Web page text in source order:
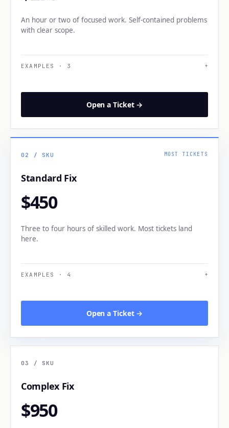
An hour or two of focused work. Self-contained problems
with clear scope.
EXAMPLES · 3 +
Open a Ticket →
02 / SKU MOST TICKETS
Standard Fix
$450
Three to four hours of skilled work. Most tickets land
here.
EXAMPLES · 4 +
Open a Ticket →
03 / SKU
Complex Fix
$950